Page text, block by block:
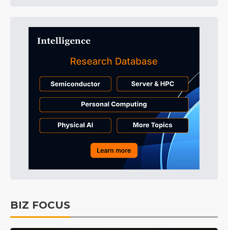
BIZ FOCUS